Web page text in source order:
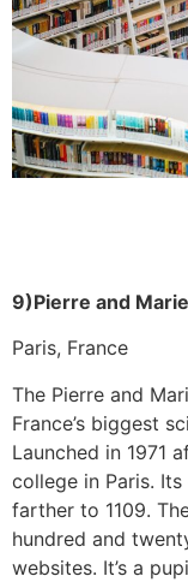
9)Pierre and
Paris, France
The Pierre and
France’s biggest
Launched in 1971
college in Paris.
farther to 1109.
hundred and
websites. It’s a